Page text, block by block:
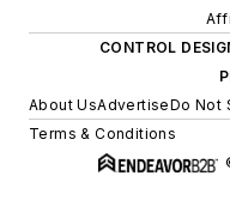
CONTROL
About UsAdvertiseDo Not
Terms & Conditions